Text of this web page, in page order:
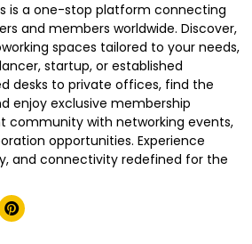
is a one-stop platform connecting
and members worldwide. Discover,
spaces tailored to your needs,
startup, or established
desks to private offices, find the
enjoy exclusive membership
community with networking events,
opportunities. Experience
and connectivity redefined for the